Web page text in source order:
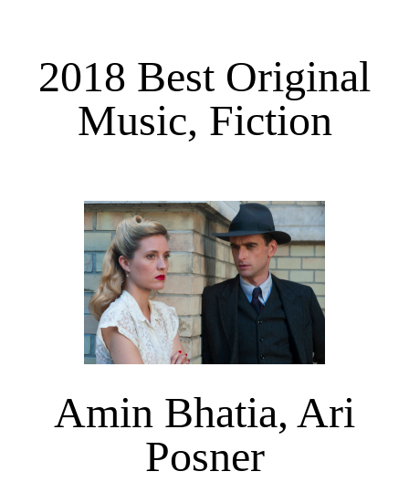
2018 Best Original
Music, Fiction
Amin Bhatia, Ari
Posner